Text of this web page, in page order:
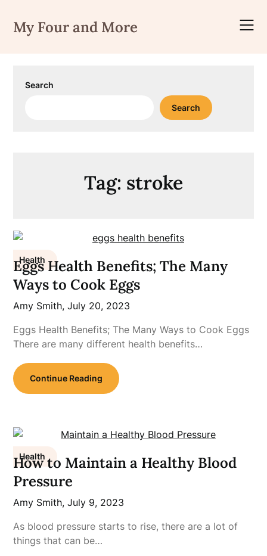
content
My Four and More
Search
Search
Tag: stroke
Health
Eggs Health Benefits; The Many
Ways to Cook Eggs
Amy Smith,July 20, 2023
Eggs Health Benefits; The Many Ways to Cook Eggs
There are many different health benefits…
Continue Reading
Health
How to Maintain a Healthy Blood
Pressure
Amy Smith,July 9, 2023
As blood pressure starts to rise, there are a lot of
things that can be…